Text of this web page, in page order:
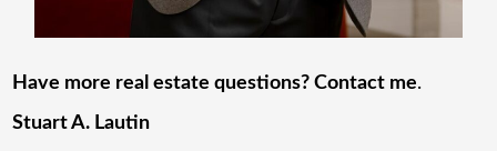
Have more real estate questions? Contact me.
Stuart A. Lautin